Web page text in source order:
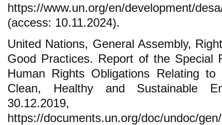
https://www.un.org/en/development/
(access: 10.11.2024).
United Nations, General Assembly,
Good Practices. Report of the Special
Human Rights Obligations Relating
Clean, Healthy and Sustainable
30.12.2019,
https://documents.un.org/doc/undoc/